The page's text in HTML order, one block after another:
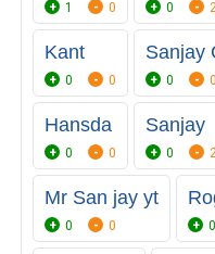
1 0 0 2
Kant
0 0
Sanjay
0 0
Hansda
0 0
Sanjay
0 2
Mr San jay yt
0 0 0